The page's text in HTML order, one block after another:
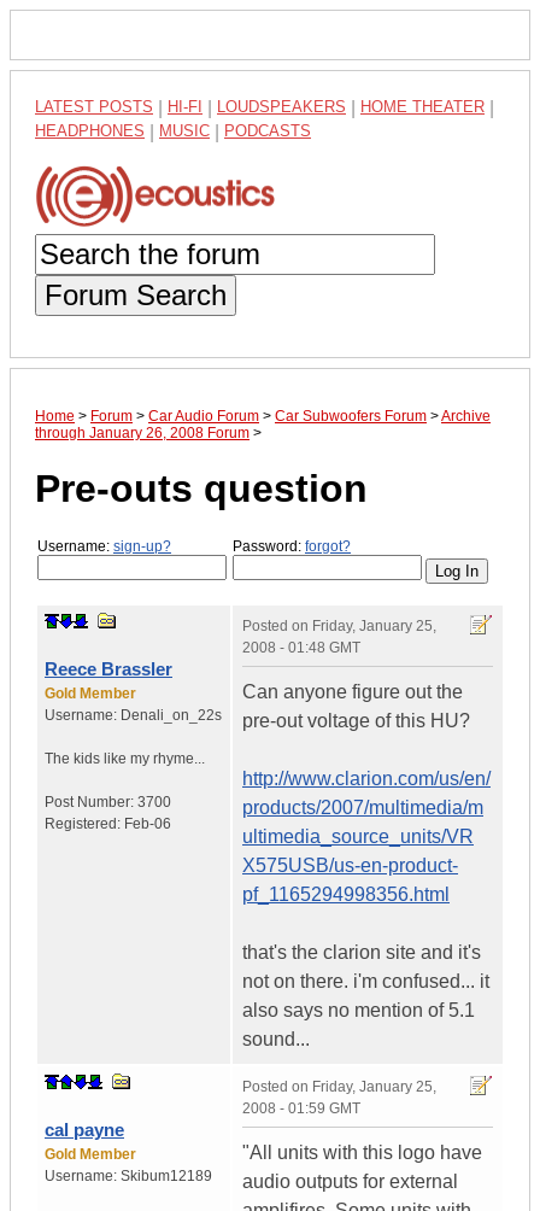
LATEST POSTS HI-FI LOUDSPEAKERS HOME THEATER
HEADPHONES MUSIC PODCASTS
Forum Search
Home > Forum > Car Audio Forum > Car Subwoofers Forum >Archive
through January 26, 2008 Forum >
Pre-outs question
Username: sign-up? Password: forgot?
Reece Brassler
Gold Member
Username: Denali_on_22s
The kids like my rhyme...
Post Number: 3700
Registered: Feb-06
Posted on Friday, January 25,
2008 - 01:48 GMT
Can anyone figure out the
pre-out voltage of this HU?
http://www.clarion.com/us/en/
products/2007/multimedia/m
ultimedia_source_units/VR
X575USB/us-en-product-
pf_1165294998356.html
that's the clarion site and it's
not on there. i'm confused... it
also says no mention of 5.1
sound...
cal payne
Gold Member
Username: Skibum12189
Posted on Friday, January 25,
2008 - 01:59 GMT
"All units with this logo have
audio outputs for external